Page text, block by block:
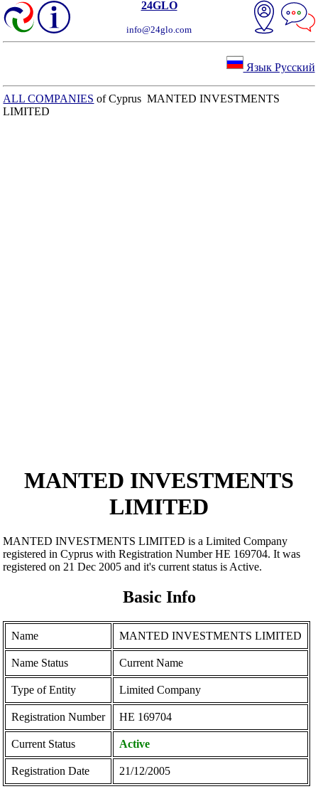
24GLO
info@24glo.com
Язык Русский
ALL COMPANIES of Cyprus MANTED INVESTMENTS
LIMITED
MANTED INVESTMENTS
LIMITED
MANTED INVESTMENTS LIMITED is a Limited Company
registered in Cyprus with Registration Number ΗΕ 169704. It was
registered on 21 Dec 2005 and it's current status is Active.
Basic Info
Name MANTED INVESTMENTS LIMITED
Name Status Current Name
Type of Entity Limited Company
Registration Number ΗΕ 169704
Current Status Active
Registration Date 21/12/2005